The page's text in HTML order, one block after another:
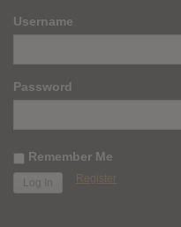
Username
Password
Remember Me
Register